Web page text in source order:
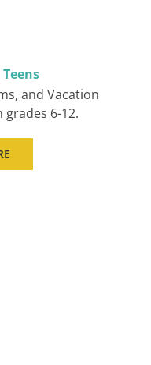
and Vacation
grades 6-12.